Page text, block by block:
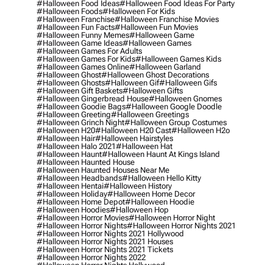
#halloween Food Ideas#halloween Food Ideas For Party
#halloween Foods#halloween For Kids
#halloween Franchise#halloween Franchise Movies
#halloween Fun Facts#halloween Fun Movies
#halloween Funny Memes#halloween Game
#halloween Game Ideas#halloween Games
#halloween Games For Adults
#halloween Games For Kids#halloween Games Kids
#halloween Games Online#halloween Garland
#halloween Ghost#halloween Ghost Decorations
#halloween Ghosts#halloween Gif#halloween Gifs
#halloween Gift Baskets#halloween Gifts
#halloween Gingerbread House#halloween Gnomes
#halloween Goodie Bags#halloween Google Doodle
#halloween Greeting#halloween Greetings
#halloween Grinch Night#halloween Group Costumes
#halloween H20#halloween H20 Cast#halloween H2o
#halloween Hair#halloween Hairstyles
#halloween Halo 2021#halloween Hat
#halloween Haunt#halloween Haunt At Kings Island
#halloween Haunted House
#halloween Haunted Houses Near Me
#halloween Headbands#halloween Hello Kitty
#halloween Hentai#halloween History
#halloween Holiday#halloween Home Decor
#halloween Home Depot#halloween Hoodie
#halloween Hoodies#halloween Hop
#halloween Horror Movies#halloween Horror Night
#halloween Horror Nights#halloween Horror Nights 2021
#halloween Horror Nights 2021 Hollywood
#halloween Horror Nights 2021 Houses
#halloween Horror Nights 2021 Tickets
#halloween Horror Nights 2022